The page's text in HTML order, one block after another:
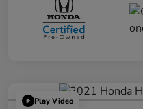
Play Video